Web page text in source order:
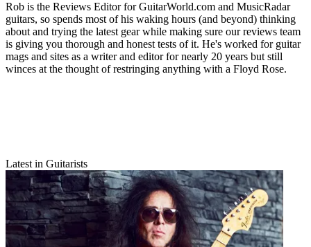
Rob is the Reviews Editor for GuitarWorld.com and MusicRadar
guitars, so spends most of his waking hours (and beyond) thinking
about and trying the latest gear while making sure our reviews team
is giving you thorough and honest tests of it. He's worked for guitar
mags and sites as a writer and editor for nearly 20 years but still
winces at the thought of restringing anything with a Floyd Rose.
Latest in Guitarists